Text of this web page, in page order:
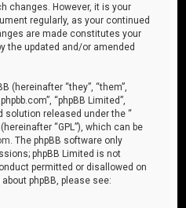
changes. However, it is your
regularly, as your continued
are made constitutes your
the updated and/or amended
(hereinafter “they”, “them”,
“phpBB Limited”,
solution released under the “
(hereinafter “GPL”), which can be
. The phpBB software only
phpBB Limited is not
permitted or disallowed on
phpBB, please see: